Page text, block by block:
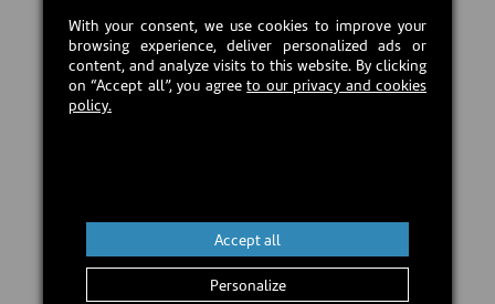
With your consent, we use cookies to improve your
browsing experience, deliver personalized ads or
content, and analyze visits to this website. By clicking
on “Accept all”, you agreeto our privacy and cookies
policy.
Personalize
Accept all